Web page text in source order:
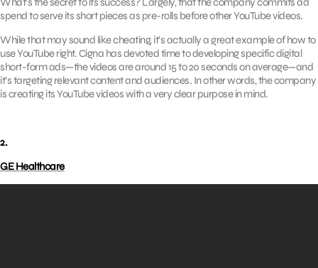
spend to serve its short pieces as pre-rolls before other YouTube videos.
While that may sound like cheating, it’s actually a great example of how to
use YouTube right. Cigna has devoted time to developing specific digital
short-form ads—the videos are around 15 to 20 seconds on average—and
it’s targeting relevant content and audiences. In other words, the company
is creating its YouTube videos with a very clear purpose in mind.
2.
GE Healthcare